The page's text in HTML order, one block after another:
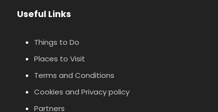
Useful Links
Things to Do
Places to Visit
Terms and Conditions
Cookies and Privacy policy
Partners